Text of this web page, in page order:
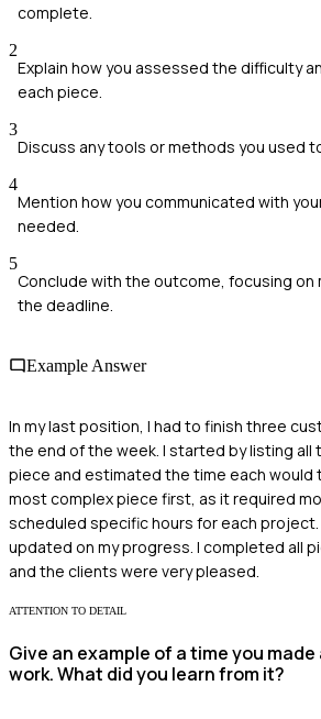
complete.
2
Explain how you assessed the difficulty
each piece.
3
Discuss any tools or methods you used
4
Mention how you communicated with
needed.
5
Conclude with the outcome, focusing
the deadline.
Example Answer
In my last position, I had to finish three
the end of the week. I started by listing all
piece and estimated the time each would
most complex piece first, as it required
scheduled specific hours for each project.
updated on my progress. I completed all
and the clients were very pleased.
ATTENTION TO DETAIL
Give an example of a time you
work. What did you learn from it?